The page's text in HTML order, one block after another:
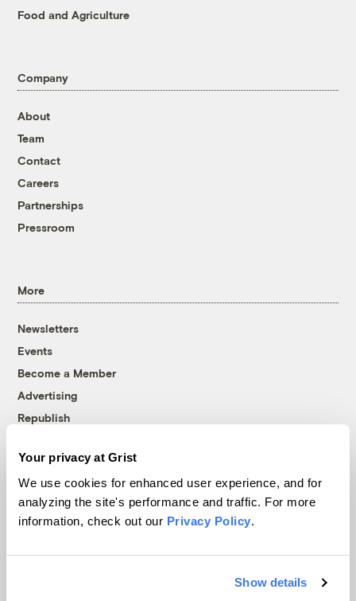
Your privacy at Grist
We use cookies for enhanced user experience, and for
analyzing the site's performance and traffic. For more
information, check out our Privacy Policy.
Show details
Food and Agriculture
Company
About
Team
Contact
Careers
Partnerships
Pressroom
More
Newsletters
Events
Become a Member
Advertising
Republish
© 1999-2026 Grist Magazine, Inc. All rights reserved.
Grist is powered byWordPress VIP